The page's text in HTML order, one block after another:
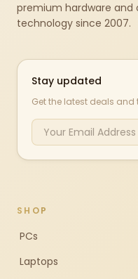
premium hardware
technology since 2007.
Stay updated
Get the latest deals and
SHOP
PCs
Laptops